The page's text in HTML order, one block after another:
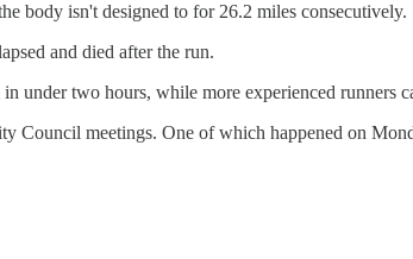
body isn't designed to for 26.2 miles consecutively.
and died after the run.
under two hours, while more experienced runners
meetings. One of which happened on